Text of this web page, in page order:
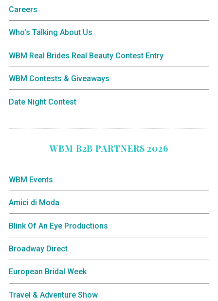
Careers
Who’s Talking About Us
WBM Real Brides Real Beauty Contest Entry
WBM Contests & Giveaways
Date Night Contest
WBM B2B PARTNERS 2026
WBM Events
Amici di Moda
Blink Of An Eye Productions
Broadway Direct
European Bridal Week
Travel & Adventure Show